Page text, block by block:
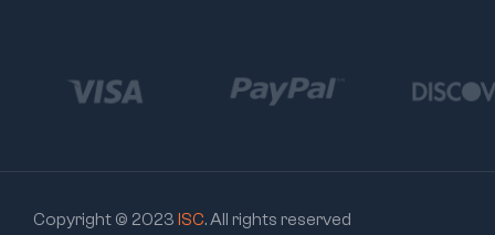
Copyright © 2023 ISC. All rights reserved